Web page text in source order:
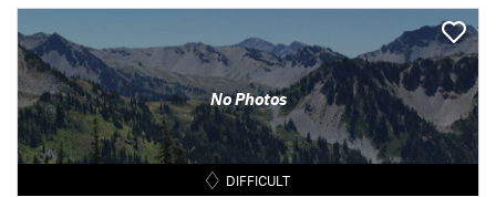
No Photos
DIFFICULT